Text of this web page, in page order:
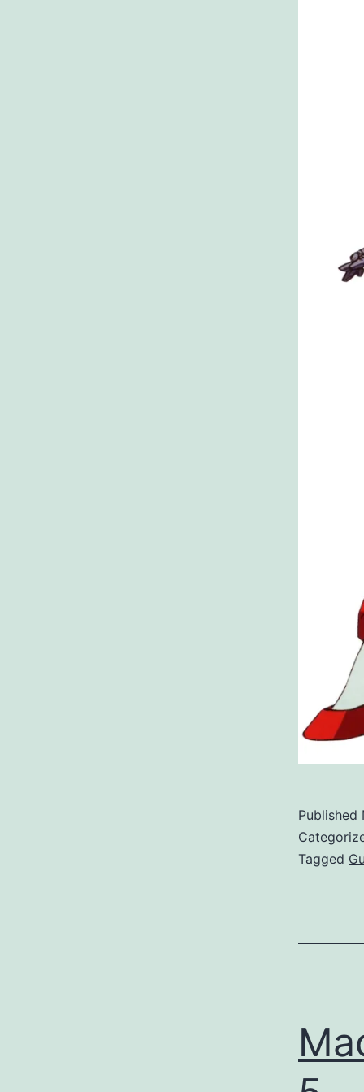
Published
Tagged